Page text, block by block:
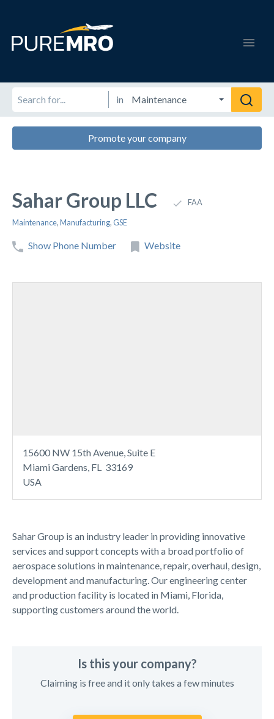
in
Promote your company
Sahar Group LLC FAA
Maintenance,Manufacturing,GSE
Show Phone Number Website
Sahar Group is an industry leader in providing innovative
services and support concepts with a broad portfolio of
aerospace solutions in maintenance, repair, overhaul, design,
development and manufacturing. Our engineering center
and production facility is located in Miami, Florida,
supporting customers around the world.
Is this your company?
Claiming is free and it only takes a few minutes
15600 NW 15th Avenue, Suite E
Miami Gardens, FL 33169
USA